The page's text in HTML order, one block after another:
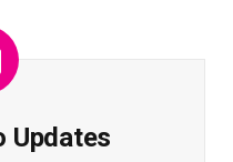
Updates